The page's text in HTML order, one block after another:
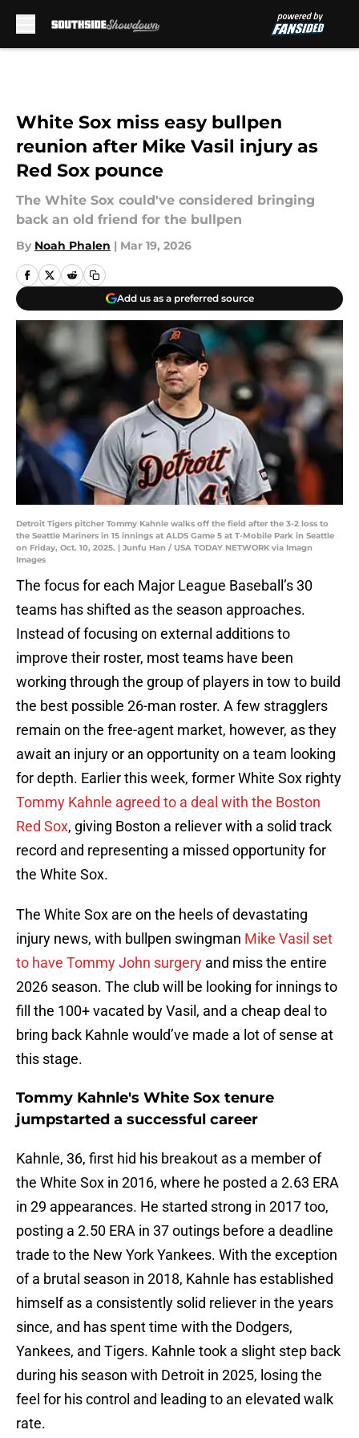
White Sox miss easy bullpen
reunion after Mike Vasil injury as
Red Sox pounce
The White Sox could've considered bringing
back an old friend for the bullpen
By Noah Phalen | Mar 19, 2026
Add us as a preferred source
Detroit Tigers pitcher Tommy Kahnle walks off the field after the 3-2 loss to
the Seattle Mariners in 15 innings at ALDS Game 5 at T-Mobile Park in Seattle
on Friday, Oct. 10, 2025. | Junfu Han / USA TODAY NETWORK via Imagn
Images
The focus for each Major League Baseball’s 30
teams has shifted as the season approaches.
Instead of focusing on external additions to
improve their roster, most teams have been
working through the group of players in tow to build
the best possible 26-man roster. A few stragglers
remain on the free-agent market, however, as they
await an injury or an opportunity on a team looking
for depth. Earlier this week, former White Sox righty
Tommy Kahnle agreed to a deal with the Boston
Red Sox, giving Boston a reliever with a solid track
record and representing a missed opportunity for
the White Sox.
The White Sox are on the heels of devastating
injury news, with bullpen swingman Mike Vasil set
to have Tommy John surgery and miss the entire
2026 season. The club will be looking for innings to
fill the 100+ vacated by Vasil, and a cheap deal to
bring back Kahnle would’ve made a lot of sense at
this stage.
Tommy Kahnle's White Sox tenure
jumpstarted a successful career
Kahnle, 36, first hid his breakout as a member of
the White Sox in 2016, where he posted a 2.63 ERA
in 29 appearances. He started strong in 2017 too,
posting a 2.50 ERA in 37 outings before a deadline
trade to the New York Yankees. With the exception
of a brutal season in 2018, Kahnle has established
himself as a consistently solid reliever in the years
since, and has spent time with the Dodgers,
Yankees, and Tigers. Kahnle took a slight step back
during his season with Detroit in 2025, losing the
feel for his control and leading to an elevated walk
rate.